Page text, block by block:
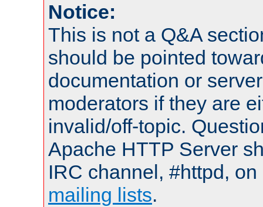
Notice:
This is not a Q&A
should be pointed
documentation or
moderators if they are
invalid/off-topic.
Apache HTTP Server
IRC channel, #httpd,
mailing lists.